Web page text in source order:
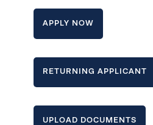
APPLY NOW
RETURNING APPLICANT
UPLOAD DOCUMENTS